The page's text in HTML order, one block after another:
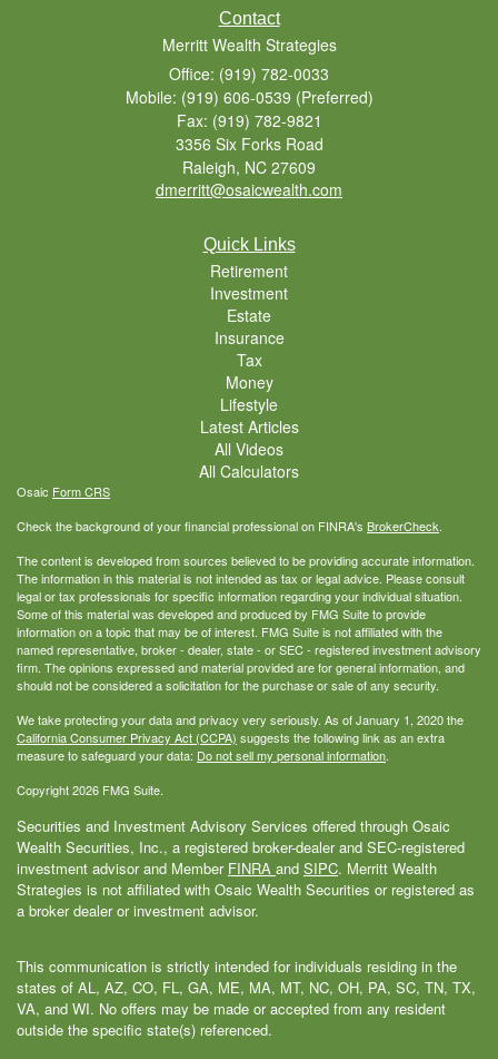
Contact
Merritt Wealth Strategies
Office: (919) 782-0033
Mobile: (919) 606-0539 (Preferred)
Fax: (919) 782-9821
3356 Six Forks Road
Raleigh, NC 27609
dmerritt@osaicwealth.com
Quick Links
Retirement
Investment
Estate
Insurance
Tax
Money
Lifestyle
Latest Articles
All Videos
All Calculators
Osaic Form CRS
Check the background of your financial professional on FINRA's BrokerCheck.
The content is developed from sources believed to be providing accurate information.
The information in this material is not intended as tax or legal advice. Please consult
legal or tax professionals for specific information regarding your individual situation.
Some of this material was developed and produced by FMG Suite to provide
information on a topic that may be of interest. FMG Suite is not affiliated with the
named representative, broker - dealer, state - or SEC - registered investment advisory
firm. The opinions expressed and material provided are for general information, and
should not be considered a solicitation for the purchase or sale of any security.
We take protecting your data and privacy very seriously. As of January 1, 2020 the
California Consumer Privacy Act (CCPA) suggests the following link as an extra
measure to safeguard your data: Do not sell my personal information.
Copyright 2026 FMG Suite.
Securities and Investment Advisory Services offered through Osaic
Wealth Securities, Inc., a registered broker-dealer and SEC-registered
investment advisor and Member FINRA and SIPC. Merritt Wealth
Strategies is not affiliated with Osaic Wealth Securities or registered as
a broker dealer or investment advisor.
This communication is strictly intended for individuals residing in the
states of AL, AZ, CO, FL, GA, ME, MA, MT, NC, OH, PA, SC, TN, TX,
VA, and WI. No offers may be made or accepted from any resident
outside the specific state(s) referenced.